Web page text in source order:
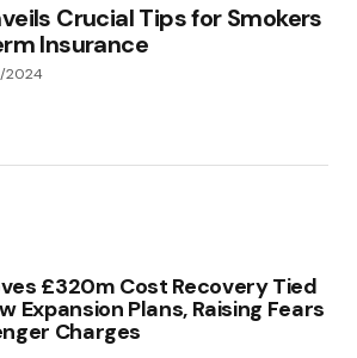
Crucial Tips for Smokers
Insurance
2024
£320m Cost Recovery Tied
Expansion Plans, Raising Fears
Charges